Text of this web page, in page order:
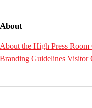
About
About the High Press Room
Branding Guidelines Visitor